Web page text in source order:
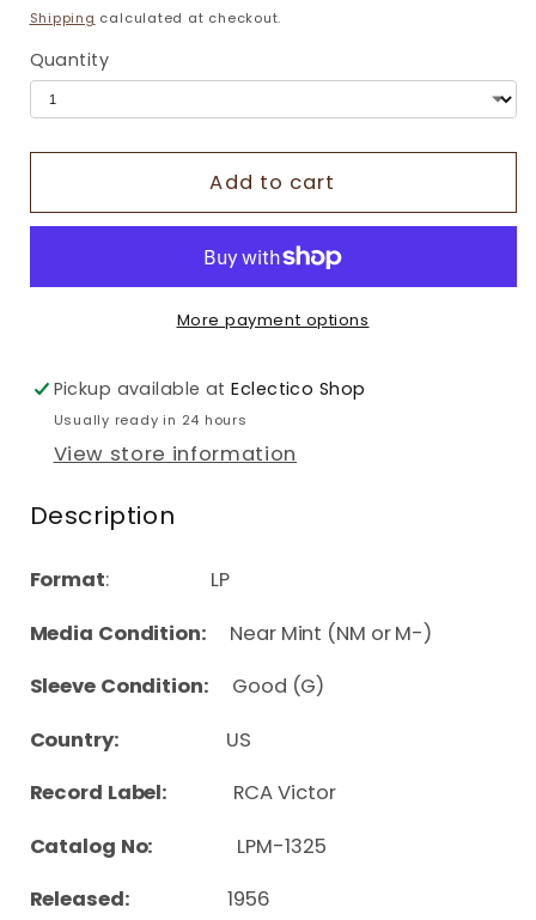
price
Shipping calculated at checkout.
Quantity
Add to cart
More payment options
Pickup available atEclectico Shop
Usually ready in 24 hours
View store information
Description
Format: LP
Media Condition:
Near Mint (NM or M-)
Sleeve Condition: Good (G)
Country: US
Record Label: RCA Victor
Catalog No:
LPM-1325
Released:1956